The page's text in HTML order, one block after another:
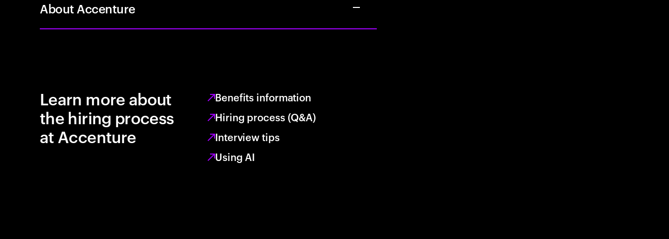
About Accenture
Learn more about
the hiring process
at Accenture
Benefits information
Hiring process (Q&A)
Interview tips
Using AI